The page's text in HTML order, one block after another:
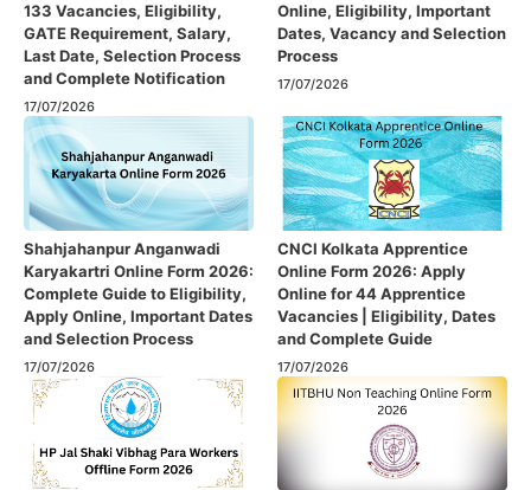
133 Vacancies, Eligibility,
GATE Requirement, Salary,
Last Date, Selection Process
and Complete Notification
17/07/2026
Online, Eligibility, Important
Dates, Vacancy and Selection
Process
17/07/2026
Shahjahanpur Anganwadi
Karyakartri Online Form 2026:
Complete Guide to Eligibility,
Apply Online, Important Dates
and Selection Process
17/07/2026
CNCI Kolkata Apprentice
Online Form 2026: Apply
Online for 44 Apprentice
Vacancies | Eligibility, Dates
and Complete Guide
17/07/2026